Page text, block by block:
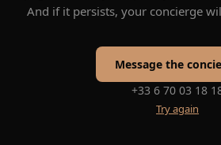
And if it persists, your concierge
Message the
+33 6 70 03 18
Try again